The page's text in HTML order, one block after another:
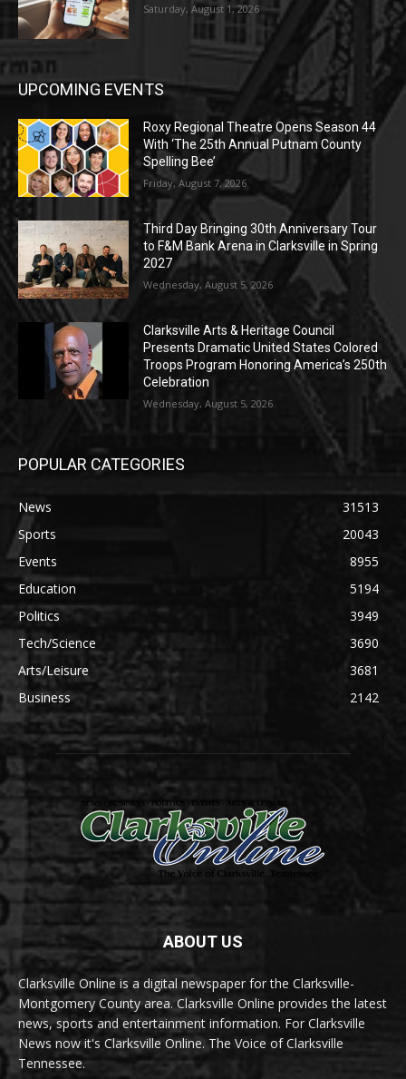
Saturday, August 1, 2026
UPCOMING EVENTS
Roxy Regional Theatre Opens Season 44
With ‘The 25th Annual Putnam County
Spelling Bee’
Friday, August 7, 2026
Third Day Bringing 30th Anniversary Tour
to F&M Bank Arena in Clarksville in Spring
2027
Wednesday, August 5, 2026
Clarksville Arts & Heritage Council
Presents Dramatic United States Colored
Troops Program Honoring America’s 250th
Celebration
Wednesday, August 5, 2026
POPULAR CATEGORIES
News
31513
Sports
20043
Events
8955
Education
5194
Politics
3949
Tech/Science
3690
Arts/Leisure
3681
Business
2142
ABOUT US
Clarksville Online is a digital newspaper for the Clarksville-
Montgomery County area. Clarksville Online provides the latest
news, sports and entertainment information. For Clarksville
News now it's Clarksville Online. The Voice of Clarksville
Tennessee.